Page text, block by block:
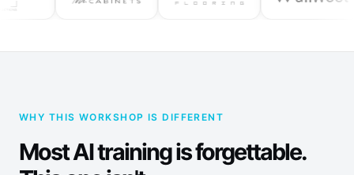
WHY THIS WORKSHOP IS DIFFERENT
Most AI training is forgettable.